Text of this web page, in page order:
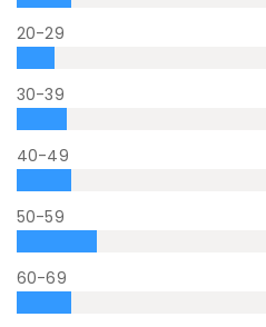
20-29
30-39
40-49
50-59
60-69